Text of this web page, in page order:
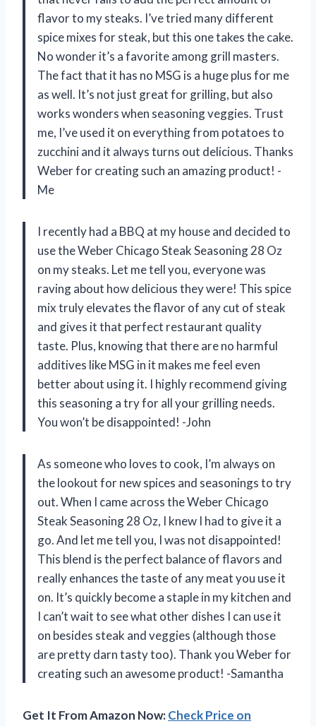
flavor to my steaks. I’ve tried many different
spice mixes for steak, but this one takes the cake.
No wonder it’s a favorite among grill masters.
The fact that it has no MSG is a huge plus for me
as well. It’s not just great for grilling, but also
works wonders when seasoning veggies. Trust
me, I’ve used it on everything from potatoes to
zucchini and it always turns out delicious. Thanks
Weber for creating such an amazing product! -
Me
I recently had a BBQ at my house and decided to
use the Weber Chicago Steak Seasoning 28 Oz
on my steaks. Let me tell you, everyone was
raving about how delicious they were! This spice
mix truly elevates the flavor of any cut of steak
and gives it that perfect restaurant quality
taste. Plus, knowing that there are no harmful
additives like MSG in it makes me feel even
better about using it. I highly recommend giving
this seasoning a try for all your grilling needs.
You won’t be disappointed! -John
As someone who loves to cook, I’m always on
the lookout for new spices and seasonings to try
out. When I came across the Weber Chicago
Steak Seasoning 28 Oz, I knew I had to give it a
go. And let me tell you, I was not disappointed!
This blend is the perfect balance of flavors and
really enhances the taste of any meat you use it
on. It’s quickly become a staple in my kitchen and
I can’t wait to see what other dishes I can use it
on besides steak and veggies (although those
are pretty darn tasty too). Thank you Weber for
creating such an awesome product! -Samantha
Get It From Amazon Now:Check Price on